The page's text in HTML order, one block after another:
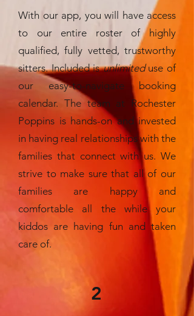
With our app, you will have access
to our entire roster of highly
qualified, fully vetted, trustworthy
sitters. Included isunlimiteduse of
our easy-to-navigate booking
calendar. The team at Rochester
Poppins is hands-on and invested
in having real relationships with the
families that connect with us. We
strive to make sure that all of our
families are happy and
comfortable all the while your
kiddos are having fun and taken
care of.
2